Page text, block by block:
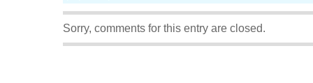
Sorry, comments for this entry are closed.